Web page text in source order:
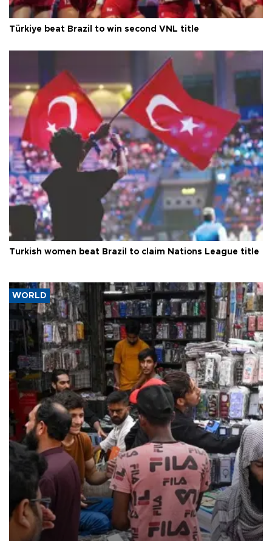
Türkiye beat Brazil to win second VNL title
Turkish women beat Brazil to claim Nations League title
WORLD